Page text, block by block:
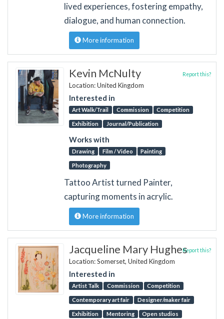
lived experiences, fostering empathy,
dialogue, and human connection.
More information
Kevin McNulty
Location: United Kingdom
Interested in
Art Walk/Trail Commission Competition
Exhibition Journal/Publication
Works with
Drawing Film / Video Painting
Photography
Report this?
Tattoo Artist turned Painter,
capturing moments in acrylic.
More information
Jacqueline Mary Hughes
Location: Somerset, United Kingdom
Interested in
Artist Talk Commission Competition
Contemporary art fair Designer/maker fair
Exhibition Mentoring Open studios
Report this?